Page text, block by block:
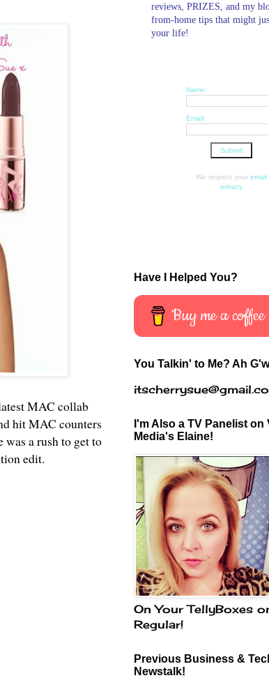
MAC collab
hit MAC counters
a rush to get to
edit.
reviews, PRIZES, and my
from-home tips that might
your life!
Name:
Email:
We respect your email
privacy
Have I Helped You?
Buy me a coffee
You Talkin' to Me? Ah
I'm Also a TV Panelist on
Media's Elaine!
On Your TellyBoxes
Regular!
Previous Business &
Newstalk!